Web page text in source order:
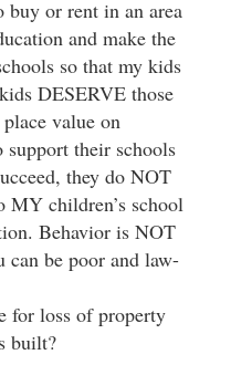
or rent in an area
and make the
so that my kids
DESERVE those
value on
support their schools
they do NOT
MY children’s school
Behavior is NOT
can be poor and law-
for loss of property
built?